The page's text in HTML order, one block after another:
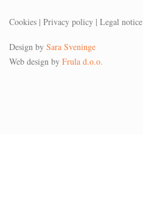
Cookies | Privacy policy | Legal notice
Design by Sara Sveninge
Web design by Frula d.o.o.